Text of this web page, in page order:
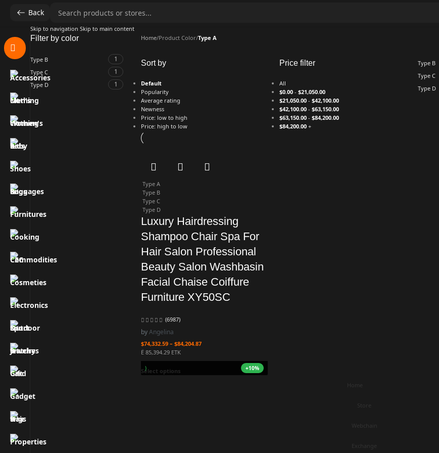
Back
Skip to navigation Skip to main content
Filter by color
Type B 1
Type C 1
Type D 1
Home/Product Color/Type A
Sort by
Default
Popularity
Average rating
Newness
Price: low to high
Price: high to low
Price filter
All
$0.00- $21,050.00
$21,050.00- $42,100.00
$42,100.00- $63,150.00
$63,150.00- $84,200.00
$84,200.00+
Type B
Type C
Type D
(20.44 ETK) +10%
Type A
Type B
Type C
Type D
Luxury Hairdressing
Shampoo Chair Spa For
Hair Salon Professional
Beauty Salon Washbasin
Facial Chaise Coiffure
Furniture XY50SC
(6987)
byAngelina
$74,332.59 – $84,204.87
Ë 85,394.29 ETK
Select options
Home
Store
Webchain
Exchange